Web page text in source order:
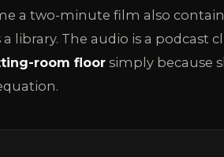
a two-minute film also
library. The audio is a podcast
room floor simply because